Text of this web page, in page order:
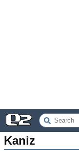
Kaniz